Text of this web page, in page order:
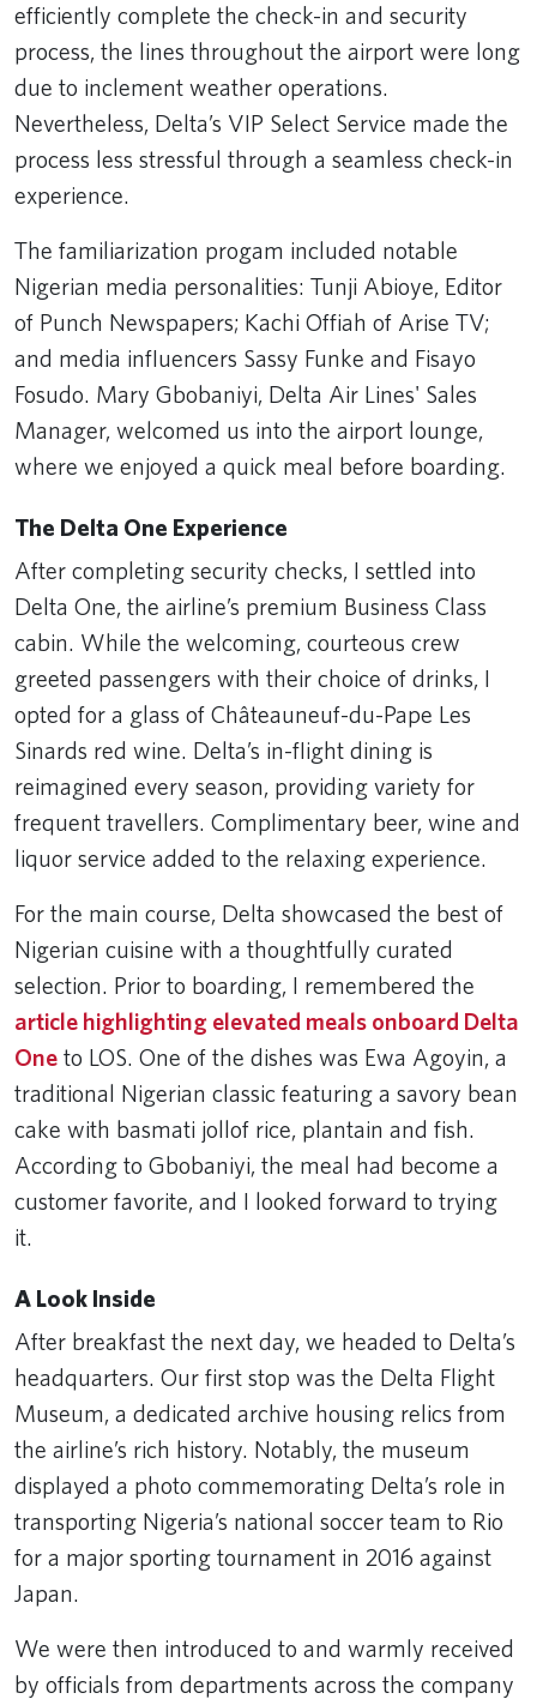
efficiently complete the check-in and security
process, the lines throughout the airport were long
due to inclement weather operations.
Nevertheless, Delta’s VIP Select Service made the
process less stressful through a seamless check-in
experience.
The familiarization progam included notable
Nigerian media personalities: Tunji Abioye, Editor
of Punch Newspapers; Kachi Offiah of Arise TV;
and media influencers Sassy Funke and Fisayo
Fosudo. Mary Gbobaniyi, Delta Air Lines' Sales
Manager, welcomed us into the airport lounge,
where we enjoyed a quick meal before boarding.
The Delta One Experience
After completing security checks, I settled into
Delta One, the airline’s premium Business Class
cabin. While the welcoming, courteous crew
greeted passengers with their choice of drinks, I
opted for a glass of Châteauneuf-du-Pape Les
Sinards red wine. Delta’s in-flight dining is
reimagined every season, providing variety for
frequent travellers. Complimentary beer, wine and
liquor service added to the relaxing experience.
For the main course, Delta showcased the best of
Nigerian cuisine with a thoughtfully curated
selection. Prior to boarding, I remembered the
article highlighting elevated meals onboard Delta
One to LOS. One of the dishes was Ewa Agoyin, a
traditional Nigerian classic featuring a savory bean
cake with basmati jollof rice, plantain and fish.
According to Gbobaniyi, the meal had become a
customer favorite, and I looked forward to trying
it.
A Look Inside
After breakfast the next day, we headed to Delta’s
headquarters. Our first stop was the Delta Flight
Museum, a dedicated archive housing relics from
the airline’s rich history. Notably, the museum
displayed a photo commemorating Delta’s role in
transporting Nigeria’s national soccer team to Rio
for a major sporting tournament in 2016 against
Japan.
We were then introduced to and warmly received
by officials from departments across the company